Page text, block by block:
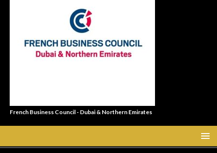
French Business Council - Dubai & Northern Emirates